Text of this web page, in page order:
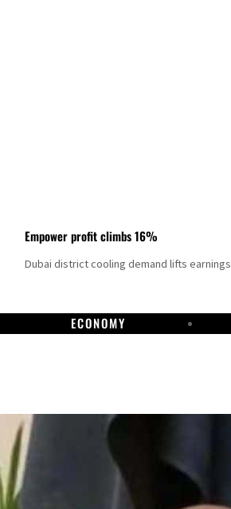
Empower profit climbs 16%
Dubai district cooling demand lifts earnings
ECONOMY